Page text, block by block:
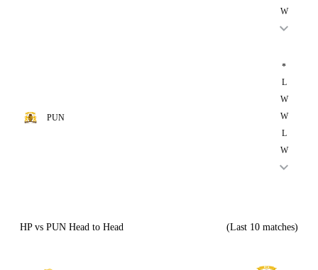
W
PUN
*
L
W
W
L
W
HP vs PUN Head to Head (Last 10 matches)